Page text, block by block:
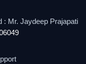
: Mr. Jaydeep Prajapati